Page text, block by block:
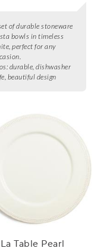
of durable stoneware
bowls in timeless
perfect for any
durable, dishwasher
beautiful design
Table Pearl